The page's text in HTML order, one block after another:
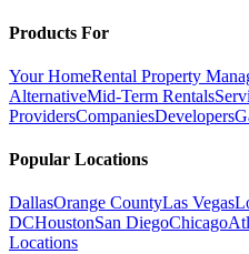
Products For
Your HomeRental Property
AlternativeMid-Term Rentals
ProvidersCompaniesDevelopers
Popular Locations
DallasOrange CountyLas Vegas
DCHoustonSan DiegoChicago
Locations